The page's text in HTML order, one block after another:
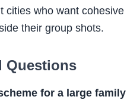
cities who want cohesive
their group shots.
Questions
for a large family